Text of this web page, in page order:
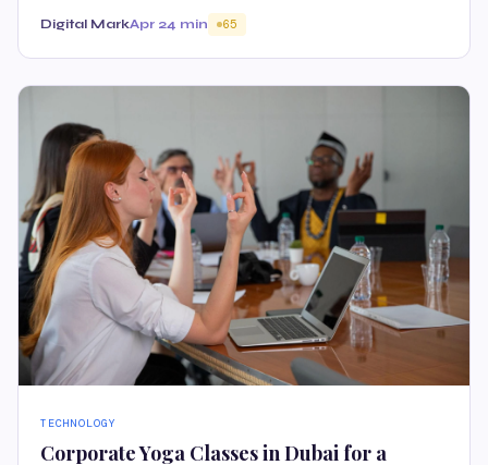
Digital MarkApr 24 min 65
TECHNOLOGY
Corporate Yoga Classes in Dubai for a